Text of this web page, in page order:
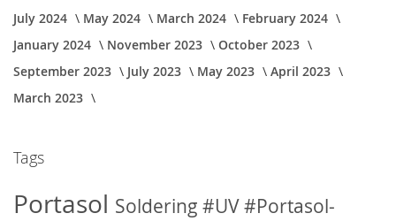
July 2024 May 2024 March 2024
February 2024
January 2024
November 2023
October 2023
September 2023
July 2023 May 2023
April 2023
March 2023
Tags
Portasol Soldering #UV#Portasol-